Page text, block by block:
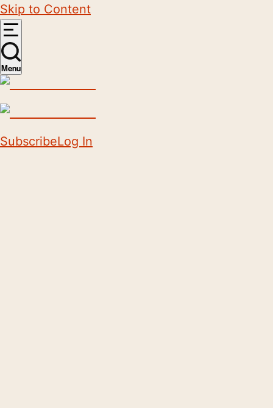
Skip to Content
Menu
SubscribeLog In